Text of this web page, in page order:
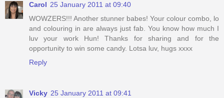
Carol 25 January 2011 at 09:40
WOWZERS!!! Another stunner babes! Your colour combo, lo
and colouring in are always just fab. You know how much I
luv your work Hun! Thanks for sharing and for the
opportunity to win some candy. Lotsa luv, hugs xxxx
Reply
Vicky 25 January 2011 at 09:41